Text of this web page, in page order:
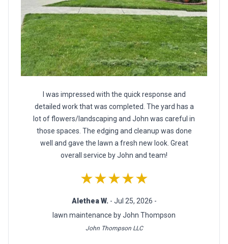
I was impressed with the quick response and
detailed work that was completed. The yard has a
lot of flowers/landscaping and John was careful in
those spaces. The edging and cleanup was done
well and gave the lawn a fresh new look. Great
overall service by John and team!
★★★★★
Alethea W. - Jul 25, 2026 -
lawn maintenance by John Thompson
John Thompson LLC